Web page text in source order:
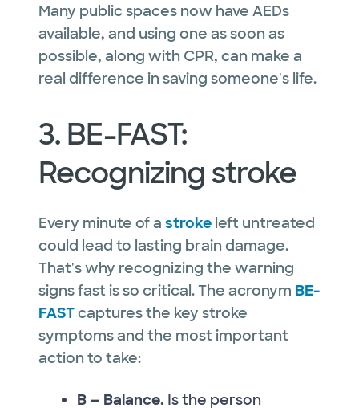
Many public spaces now have AEDs
available, and using one as soon as
possible, along with CPR, can make a
real difference in saving someone's life.
3. BE-FAST:
Recognizing stroke
Every minute of a stroke left untreated
could lead to lasting brain damage.
That's why recognizing the warning
signs fast is so critical. The acronym BE-
FASTcaptures the key stroke
symptoms and the most important
action to take:
B — Balance. Is the person